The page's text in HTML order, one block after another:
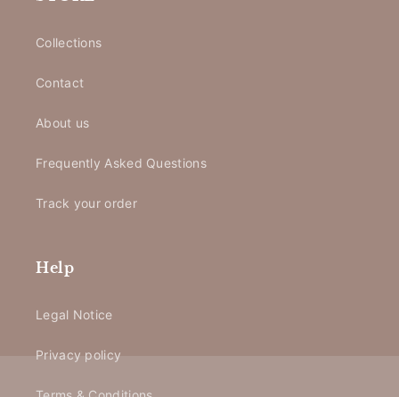
Collections
Contact
About us
Frequently Asked Questions
Track your order
Help
Legal Notice
Privacy policy